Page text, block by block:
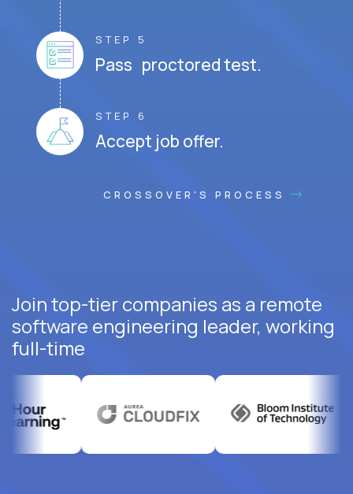
STEP 5
Pass proctored test.
STEP 6
Accept job offer.
CROSSOVER'S PROCESS
Join top-tier companies as a remote
software engineering leader, working
full-time